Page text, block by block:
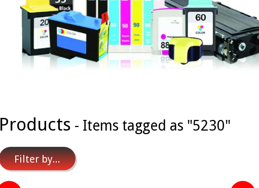
Products - Items tagged as "5230"
Filter by...